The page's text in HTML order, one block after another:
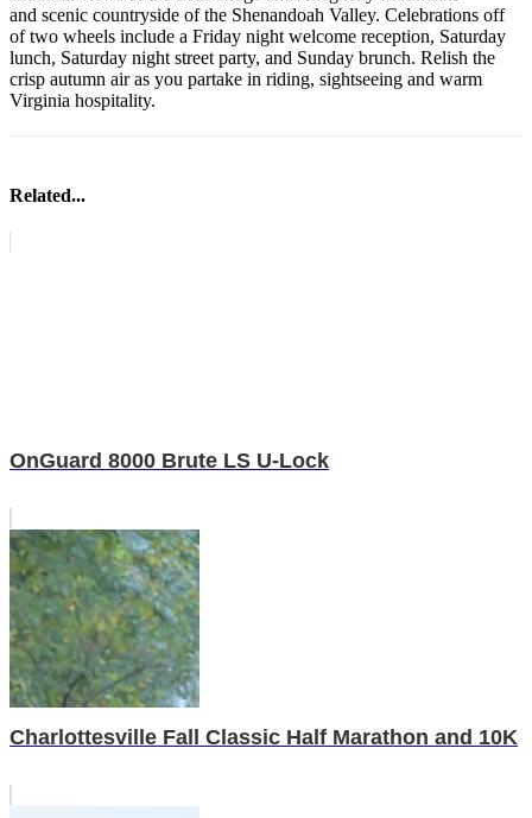
and scenic countryside of the Shenandoah Valley. Celebrations off
of two wheels include a Friday night welcome reception, Saturday
lunch, Saturday night street party, and Sunday brunch. Relish the
crisp autumn air as you partake in riding, sightseeing and warm
Virginia hospitality.
Related...
OnGuard 8000 Brute LS U-Lock
Charlottesville Fall Classic Half Marathon and 10K